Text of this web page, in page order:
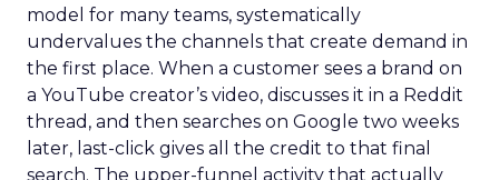
model for many teams, systematically
undervalues the channels that create demand in
the first place. When a customer sees a brand on
a YouTube creator’s video, discusses it in a Reddit
thread, and then searches on Google two weeks
later, last-click gives all the credit to that final
search. The upper-funnel activity that actually